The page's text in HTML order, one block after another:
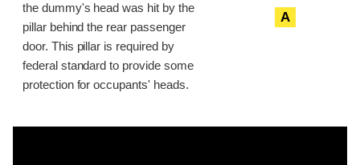
the dummy's head was hit by the
pillar behind the rear passenger
door. This pillar is required by
federal standard to provide some
protection for occupants' heads.
A